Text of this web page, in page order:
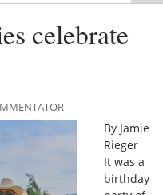
celebrate
By Jamie
Rieger
It was a
birthday